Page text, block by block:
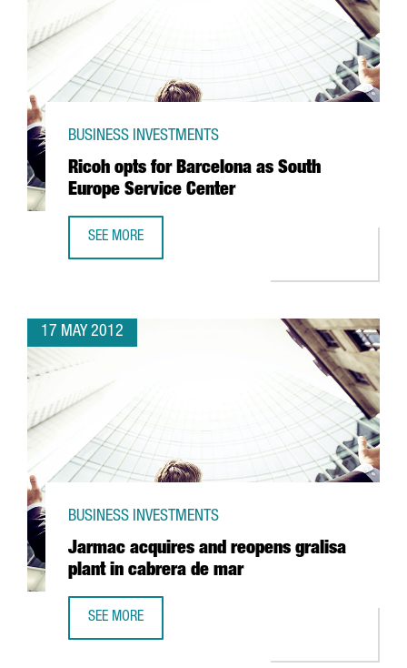
Ricoh opts for Barcelona as South
Europe Service Center
BUSINESS INVESTMENTS
SEE MORE
17 MAY 2012
Jarmac acquires and reopens gralisa
plant in cabrera de mar
BUSINESS INVESTMENTS
SEE MORE